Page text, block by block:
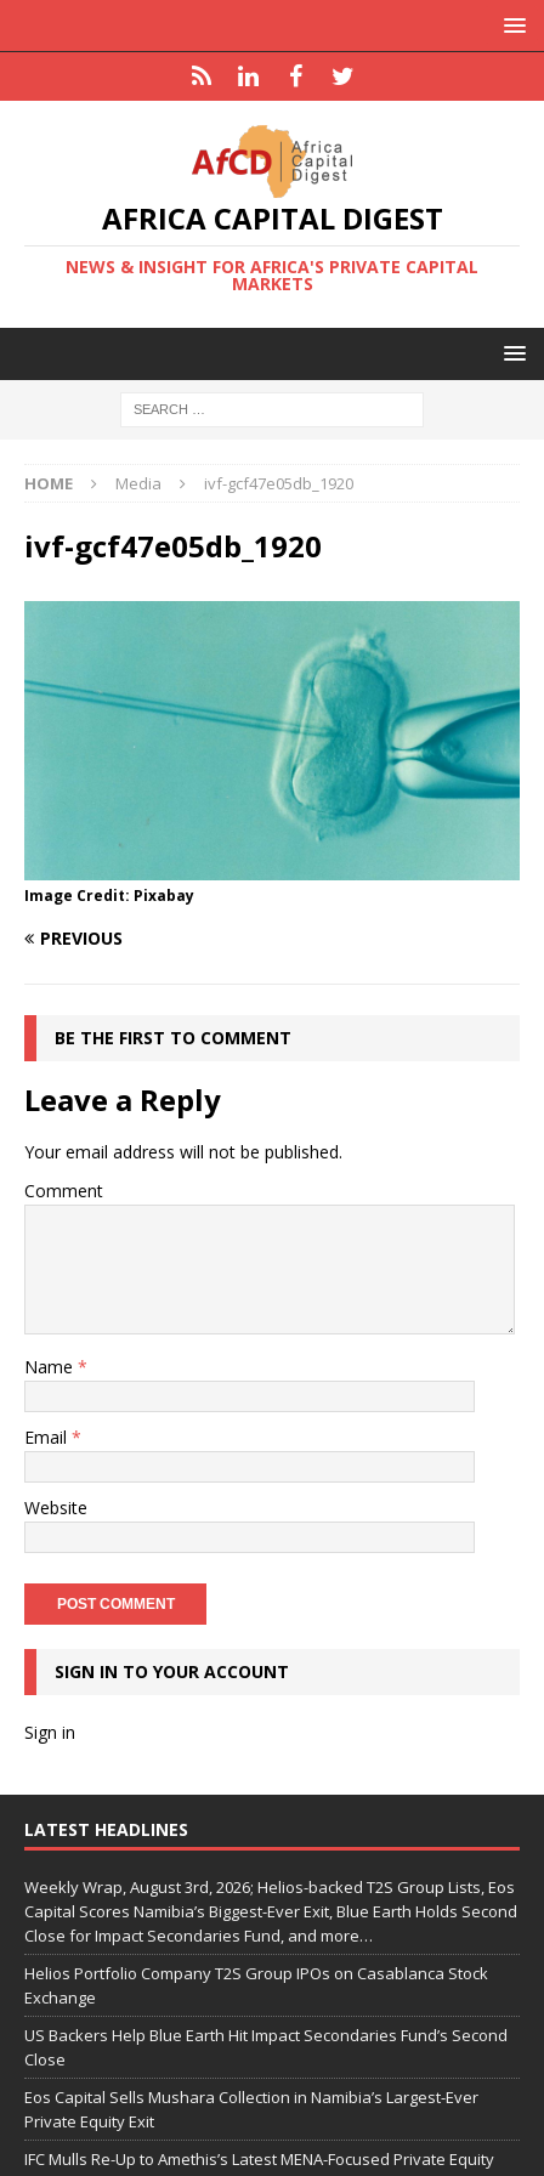
AFRICA CAPITAL DIGEST
NEWS & INSIGHT FOR AFRICA'S PRIVATE CAPITAL
MARKETS
HOME Media ivf-gcf47e05db_1920
ivf-gcf47e05db_1920
Image Credit: Pixabay
PREVIOUS
BE THE FIRST TO COMMENT
Leave a Reply
Your email address will not be published.
Comment
Name *
Email *
Website
SIGN IN TO YOUR ACCOUNT
Sign in
LATEST HEADLINES
Weekly Wrap, August 3rd, 2026; Helios-backed T2S Group Lists, Eos
Capital Scores Namibia’s Biggest-Ever Exit, Blue Earth Holds Second
Close for Impact Secondaries Fund, and more…
Helios Portfolio Company T2S Group IPOs on Casablanca Stock
Exchange
US Backers Help Blue Earth Hit Impact Secondaries Fund’s Second
Close
Eos Capital Sells Mushara Collection in Namibia’s Largest-Ever
Private Equity Exit
IFC Mulls Re-Up to Amethis’s Latest MENA-Focused Private Equity